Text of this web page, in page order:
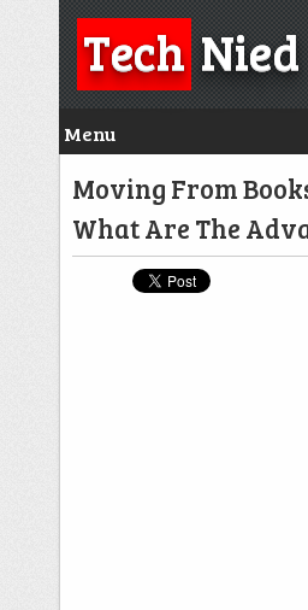
TechNied
Menu
Moving From
What Are The